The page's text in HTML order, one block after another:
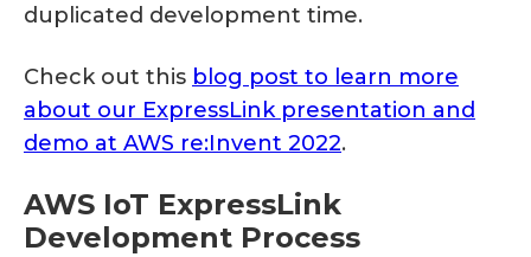
duplicated development time.
Check out this blog post to learn more
about our ExpressLink presentation and
demo at AWS re:Invent 2022.
AWS IoT ExpressLink
Development Process